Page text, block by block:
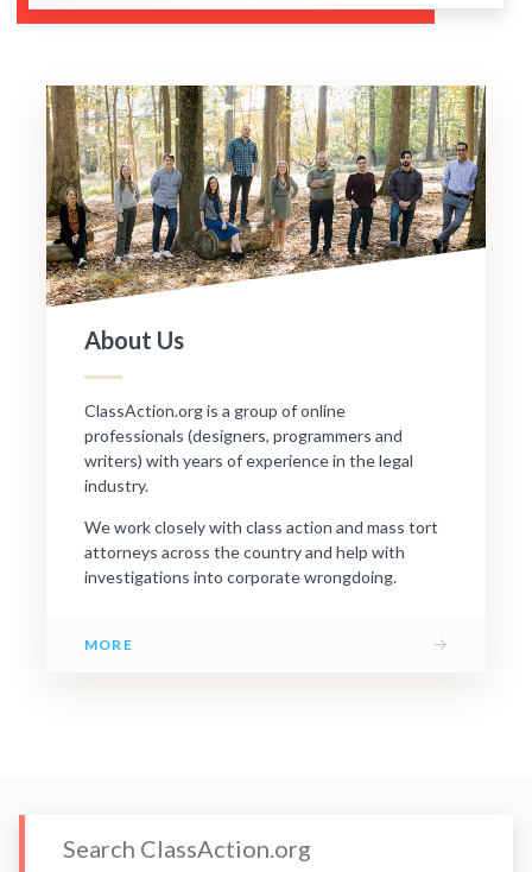
About Us
ClassAction.org is a group of online
professionals (designers, programmers and
writers) with years of experience in the legal
industry.
We work closely with class action and mass tort
attorneys across the country and help with
investigations into corporate wrongdoing.
MORE →